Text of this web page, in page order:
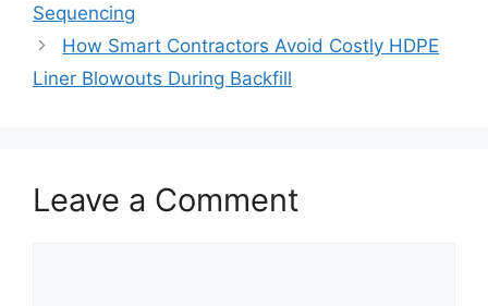
Sequencing
How Smart Contractors Avoid Costly HDPE
Liner Blowouts During Backfill
Leave a Comment